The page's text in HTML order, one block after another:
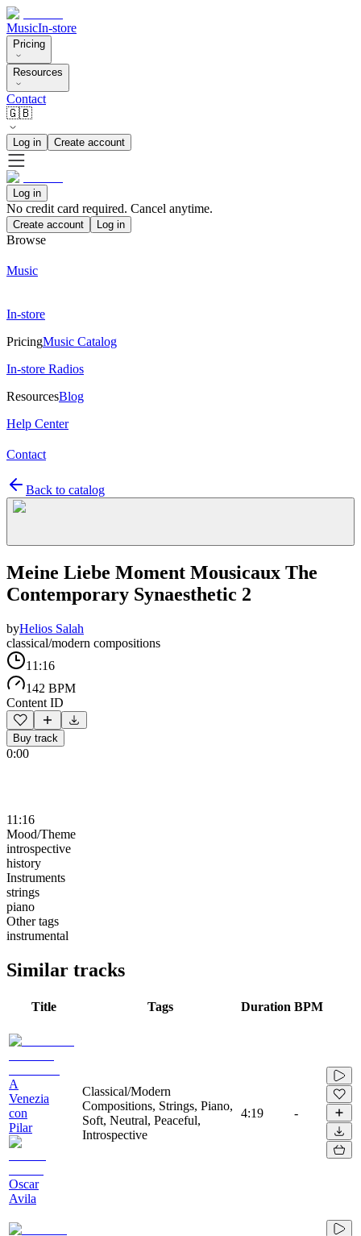
MusicIn-store
Pricing
Resources
Contact
🇬🇧
Log in Create account
Log in
No credit card required. Cancel anytime.
Create account Log in
Browse
Music
In-store
PricingMusic Catalog
In-store Radios
ResourcesBlog
Help Center
Contact
Back to catalog
Meine Liebe Moment Mousicaux The
Contemporary Synaesthetic 2
byHelios Salah
classical/modern compositions
11:16
142 BPM
Content ID
Buy track
0:00
11:16
Mood/Theme
introspective
history
Instruments
strings
piano
Other tags
instrumental
Similar tracks
Title Tags Duration BPM
A
Venezia
con
Pilar
Oscar
Avila
Classical/Modern
Compositions, Strings, Piano,
Soft, Neutral, Peaceful,
Introspective
4:19 -